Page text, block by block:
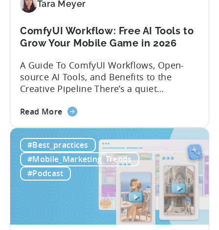
Tara Meyer
ComfyUI Workflow: Free AI Tools to
Grow Your Mobile Game in 2026
A Guide To ComfyUI Workflows, Open-
source AI Tools, and Benefits to the
Creative Pipeline There’s a quiet
studios, and it’s starting in China. Teams
10x without additional headcount by
leveraging open-source AI tools. These
quick to scale teams are testing
hundreds of ad creatives...
Read Moreabout
Workflow:
Free
AI
Tools
#Best_practices
#Mobile_Marketing_Trends
#Podcast